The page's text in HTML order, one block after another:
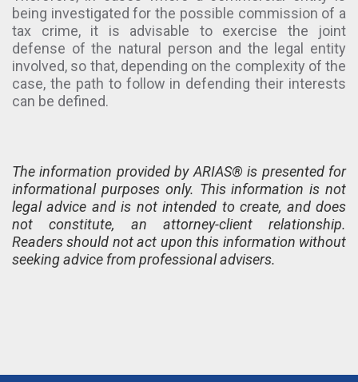
being investigated for the possible commission of a
tax crime, it is advisable to exercise the joint
defense of the natural person and the legal entity
involved, so that, depending on the complexity of the
case, the path to follow in defending their interests
can be defined.
The information provided by ARIAS® is presented for
informational purposes only. This information is not
legal advice and is not intended to create, and does
not constitute, an attorney-client relationship.
Readers should not act upon this information without
seeking advice from professional advisers.